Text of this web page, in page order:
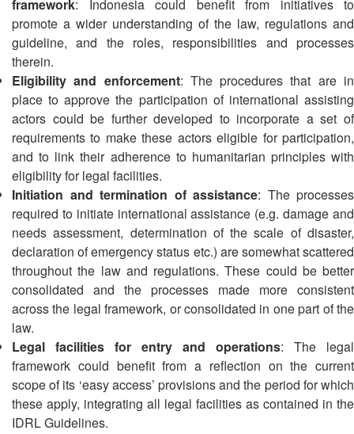
Reduction
Community
Based
Disaster
Risk
Vulnerability
and
Capacity
Assessment
(VCA)
and
other
Assessment
Tools
Disaster
Risk
Reduction
Field
Sessions
Red
Crescent
Leadership
Meeting
13th
Annual
Southeast
Asia
Red
Cross
Red
Crescent
Leadership
Meeting
14th
Annual
Southeast
Asia
Red
Cross
Red
Crescent
framework: Indonesia could benefit from initiatives to
promote a wider understanding of the law, regulations and
guideline, and the roles, responsibilities and processes
therein.
Eligibility and enforcement: The procedures that are in
place to approve the participation of international assisting
actors could be further developed to incorporate a set of
requirements to make these actors eligible for participation,
and to link their adherence to humanitarian principles with
eligibility for legal facilities.
Initiation and termination of assistance: The processes
required to initiate international assistance (e.g. damage and
needs assessment, determination of the scale of disaster,
declaration of emergency status etc.) are somewhat scattered
throughout the law and regulations. These could be better
consolidated and the processes made more consistent
across the legal framework, or consolidated in one part of the
law.
Legal facilities for entry and operations: The legal
framework could benefit from a reflection on the current
scope of its ‘easy access’ provisions and the period for which
these apply, integrating all legal facilities as contained in the
IDRL Guidelines.